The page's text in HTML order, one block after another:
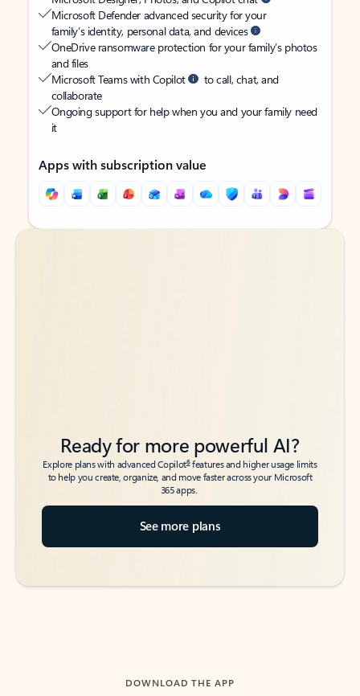
Microsoft Defender advanced security for your
family’s identity, personal data, and devices
OneDrive ransomware protection for your family’s photos
and files
Microsoft Teams with Copilot
to call, chat, and
collaborate
Ongoing support for help when you and your family need
it
Apps with subscription value
Back to tabs
Back to tabs
Ready for more powerful AI?
Explore plans with advanced Copilot6features and higher usage limits
to help you create, organize, and move faster across your Microsoft
365 apps.
See more plans
DOWNLOAD THE APP